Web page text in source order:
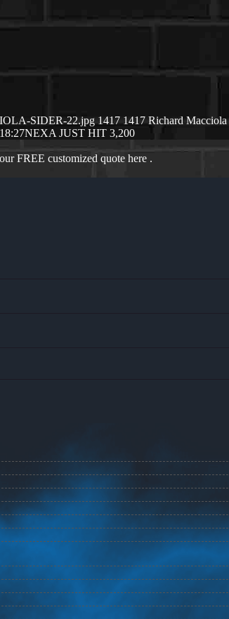
SIDER-22.jpg 1417 1417 Richard Macciola
NEXA JUST HIT 3,200
FREE customized quote here .